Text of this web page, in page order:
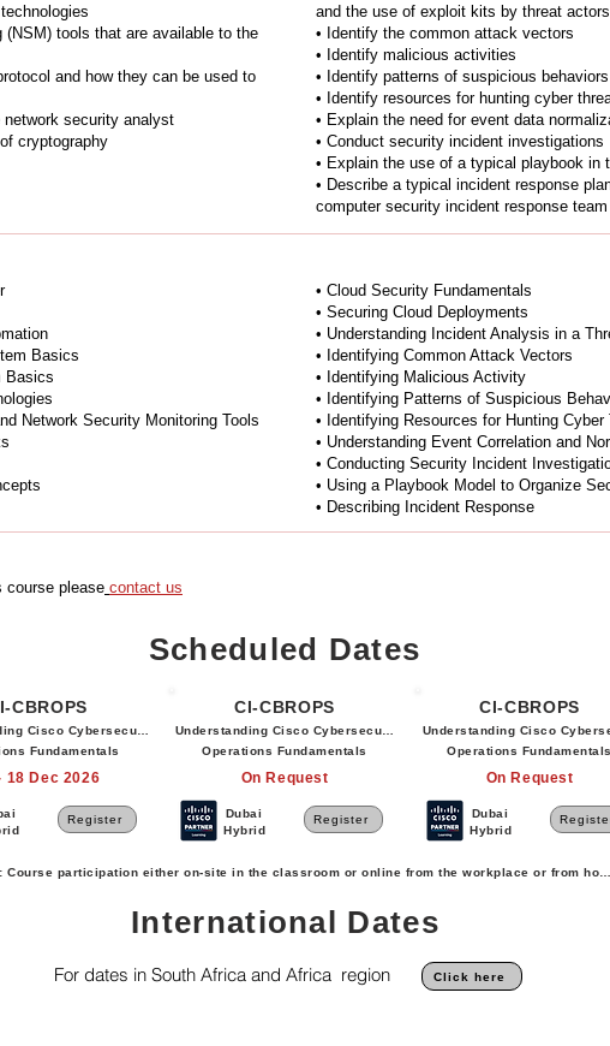
tools that are available to the
and how they can be used to
security analyst
cryptography
and the use of exploit kits by threat actors
• Identify the common attack vectors
• Identify malicious activities
• Identify patterns of suspicious behaviors
• Identify resources for hunting cyber
• Explain the need for event data
• Conduct security incident investigations
• Explain the use of a typical playbook in
• Describe a typical incident response
computer security incident response
Basics
Basics
Network Security Monitoring Tools
• Cloud Security Fundamentals
• Securing Cloud Deployments
• Understanding Incident Analysis in a
• Identifying Common Attack Vectors
• Identifying Malicious Activity
• Identifying Patterns of Suspicious
• Identifying Resources for Hunting Cyber
• Understanding Event Correlation and
• Conducting Security Incident
• Using a Playbook Model to Organize
• Describing Incident Response
course please contact us
CBROPS
Cisco Cybersecurity
Fundamentals
18 Dec 2026
Register
CI-CBROPS
Understanding Cisco Cybersecurity
Operations Fundamentals
On Request
Dubai
Hybrid
Register
CI-CBROPS
Understanding Cisco
Operations Fundamentals
On Request
Dubai
Hybrid
Course participation either on-site in the classroom or online from the workplace or from
Scheduled Dates
For dates in South Africa and Africa region Click here
International Dates